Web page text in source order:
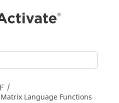
Language Functions